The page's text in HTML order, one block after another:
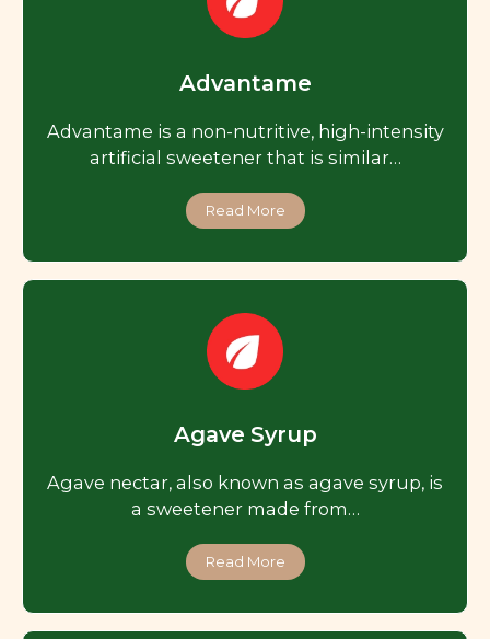
Advantame
Advantame is a non-nutritive, high-intensity
artificial sweetener that is similar…
Read More
Agave Syrup
Agave nectar, also known as agave syrup, is
a sweetener made from…
Read More